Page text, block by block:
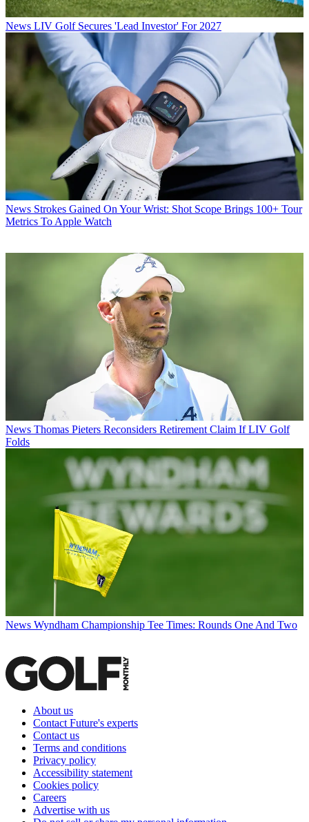
News LIV Golf Secures 'Lead Investor' For 2027
News Strokes Gained On Your Wrist: Shot Scope Brings 100+ Tour
Metrics To Apple Watch
News Thomas Pieters Reconsiders Retirement Claim If LIV Golf
Folds
News Wyndham Championship Tee Times: Rounds One And Two
About us
Contact Future's experts
Contact us
Terms and conditions
Privacy policy
Accessibility statement
Cookies policy
Careers
Advertise with us